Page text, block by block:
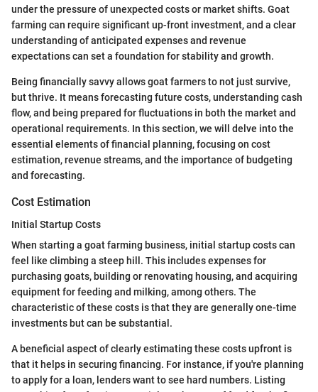
under the pressure of unexpected costs or market shifts. Goat
farming can require significant up-front investment, and a clear
understanding of anticipated expenses and revenue
expectations can set a foundation for stability and growth.
Being financially savvy allows goat farmers to not just survive,
but thrive. It means forecasting future costs, understanding cash
flow, and being prepared for fluctuations in both the market and
operational requirements. In this section, we will delve into the
essential elements of financial planning, focusing on cost
estimation, revenue streams, and the importance of budgeting
and forecasting.
Cost Estimation
Initial Startup Costs
When starting a goat farming business, initial startup costs can
feel like climbing a steep hill. This includes expenses for
purchasing goats, building or renovating housing, and acquiring
equipment for feeding and milking, among others. The
characteristic of these costs is that they are generally one-time
investments but can be substantial.
A beneficial aspect of clearly estimating these costs upfront is
that it helps in securing financing. For instance, if you're planning
to apply for a loan, lenders want to see hard numbers. Listing